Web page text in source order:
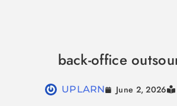
back-office
UPLARN June 2, 2026